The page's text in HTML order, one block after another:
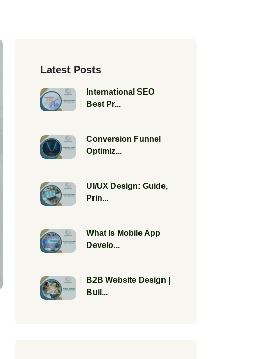
Latest Posts
International SEO
Best Pr...
Conversion Funnel
Optimiz...
UI/UX Design: Guide,
Prin...
What Is Mobile App
Develo...
B2B Website Design |
Buil...